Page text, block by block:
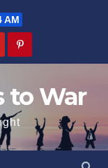
AM
to War